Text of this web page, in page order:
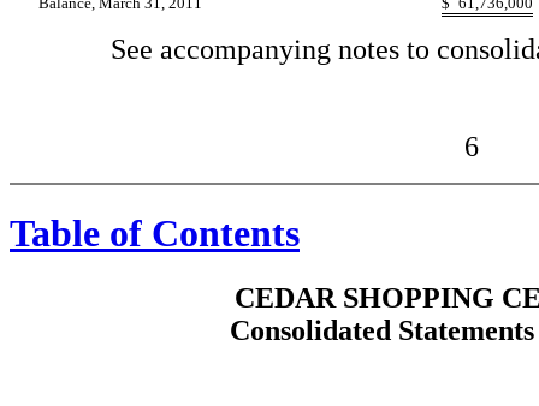
See accompanying notes to
6
Table of Contents
CEDAR SHOPPING
Consolidated